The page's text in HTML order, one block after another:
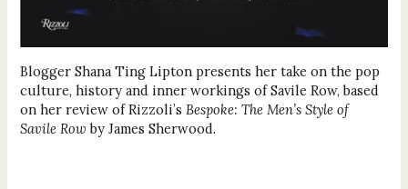
Blogger Shana Ting Lipton presents her take on the pop
culture, history and inner workings of Savile Row, based
on her review of Rizzoli’s Bespoke: The Men’s Style of
Savile Rowby James Sherwood.